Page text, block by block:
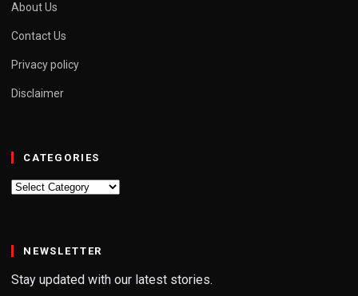
About Us
Contact Us
Privacy policy
Disclaimer
CATEGORIES
Categories
NEWSLETTER
Stay updated with our latest stories.